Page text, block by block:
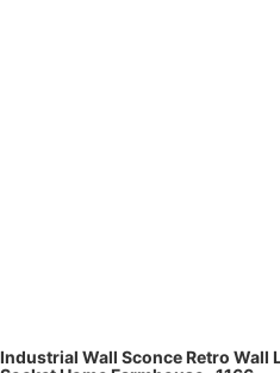
Industrial Wall Sconce Retro Wall